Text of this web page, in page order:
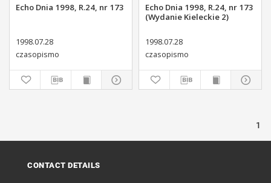
Echo Dnia 1998, R.24, nr 173
1998.07.28
czasopismo
Echo Dnia 1998, R.24, nr 173
(Wydanie Kieleckie 2)
1998.07.28
czasopismo
1
CONTACT DETAILS